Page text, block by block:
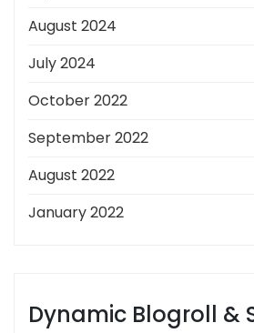
August 2024
July 2024
October 2022
September 2022
August 2022
January 2022
Dynamic Blogroll &